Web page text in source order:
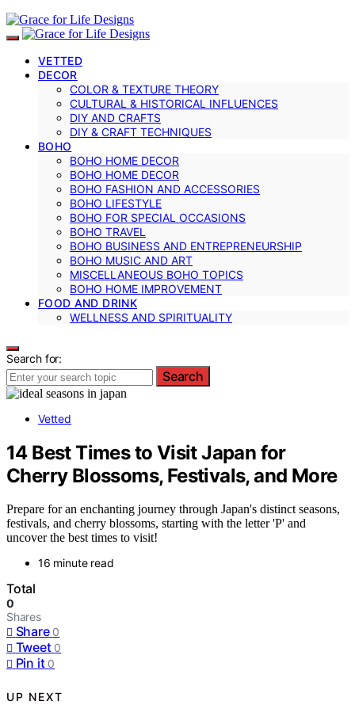
VETTED
DECOR
COLOR & TEXTURE THEORY
CULTURAL & HISTORICAL INFLUENCES
DIY AND CRAFTS
DIY & CRAFT TECHNIQUES
BOHO
BOHO HOME DECOR
BOHO HOME DECOR
BOHO FASHION AND ACCESSORIES
BOHO LIFESTYLE
BOHO FOR SPECIAL OCCASIONS
BOHO TRAVEL
BOHO BUSINESS AND ENTREPRENEURSHIP
BOHO MUSIC AND ART
MISCELLANEOUS BOHO TOPICS
BOHO HOME IMPROVEMENT
FOOD AND DRINK
WELLNESS AND SPIRITUALITY
Search for:
Search
Vetted
14 Best Times to Visit Japan for
Cherry Blossoms, Festivals, and More
Prepare for an enchanting journey through Japan's distinct seasons,
festivals, and cherry blossoms, starting with the letter 'P' and
uncover the best times to visit!
16 minute read
Total
0
Shares
Share 0
Tweet 0
Pin it 0
UP NEXT